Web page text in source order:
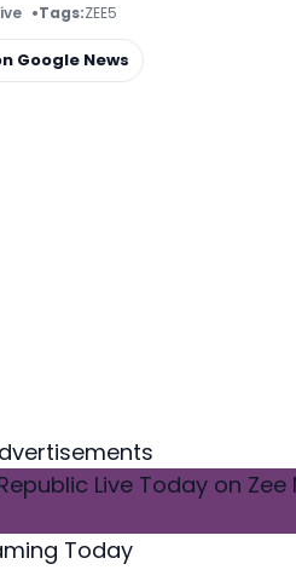
Tags:ZEE5
Google News
Today